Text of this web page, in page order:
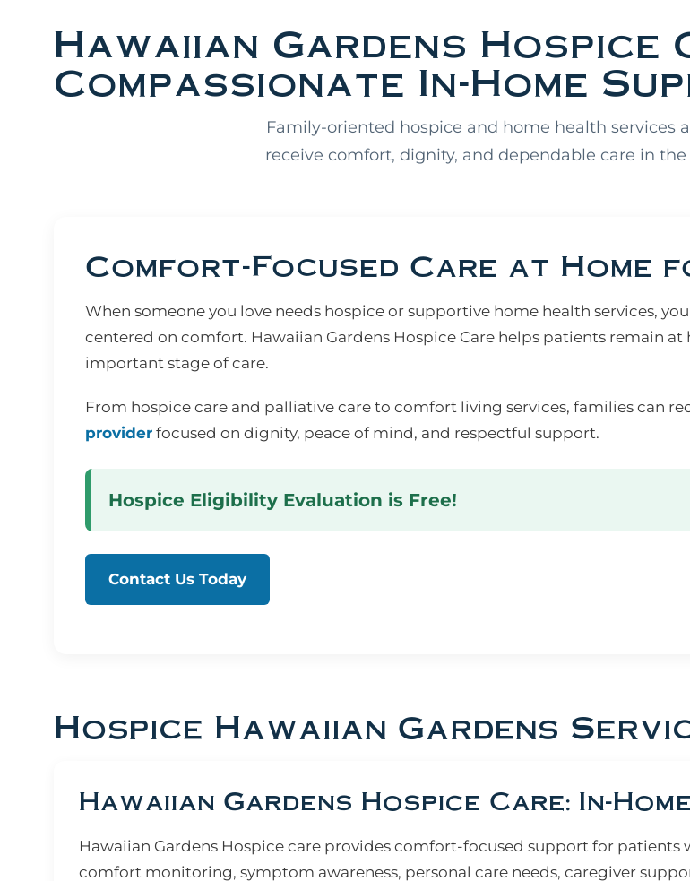
Hawaiian Gardens Hospice
Compassionate In-Home
Family-oriented hospice and home health services
receive comfort, dignity, and dependable care in
Comfort-Focused Care at Home
When someone you love needs hospice or supportive home health services,
centered on comfort. Hawaiian Gardens Hospice Care helps patients remain
important stage of care.
From hospice care and palliative care to comfort living services, families can
provider focused on dignity, peace of mind, and respectful support.
Hospice Eligibility Evaluation is Free!
Contact Us Today
Hospice Hawaiian Gardens
Hawaiian Gardens Hospice Care: In-
Hawaiian Gardens Hospice care provides comfort-focused support for patients
comfort monitoring, symptom awareness, personal care needs, caregiver